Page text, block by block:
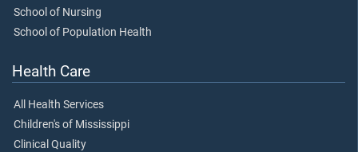
School of Nursing
School of Population Health
Health Care
All Health Services
Children's of Mississippi
Clinical Quality